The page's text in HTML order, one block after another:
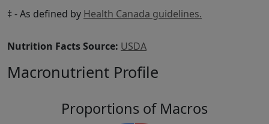
‡ - As defined by Health Canada guidelines.
Nutrition Facts Source: USDA
Macronutrient Profile
Proportions of Macros